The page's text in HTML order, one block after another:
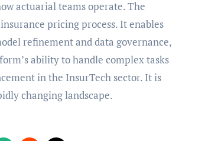
pricing process. It enables
refinement and data governance,
ability to handle complex tasks
in the InsurTech sector. It is
changing landscape.